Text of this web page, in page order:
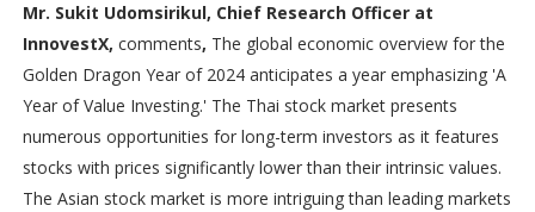
Mr. Sukit Udomsirikul, Chief Research Officer at
InnovestX, comments, The global economic overview for the
Golden Dragon Year of 2024 anticipates a year emphasizing 'A
Year of Value Investing.' The Thai stock market presents
numerous opportunities for long-term investors as it features
stocks with prices significantly lower than their intrinsic values.
The Asian stock market is more intriguing than leading markets